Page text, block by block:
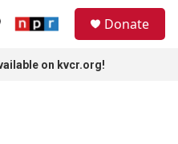
Donate
on kvcr.org!